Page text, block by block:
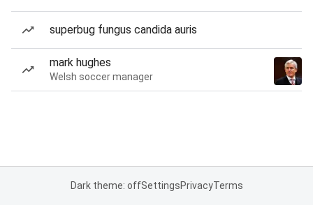
superbug fungus candida auris
mark hughes
Welsh soccer manager
Dark theme: offSettingsPrivacyTerms